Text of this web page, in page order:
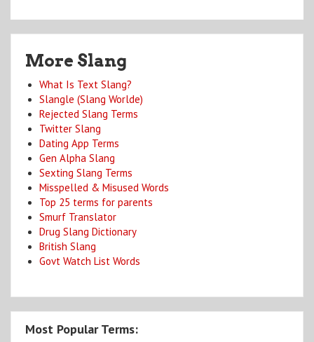
More Slang
What Is Text Slang?
Slangle (Slang Worlde)
Rejected Slang Terms
Twitter Slang
Dating App Terms
Gen Alpha Slang
Sexting Slang Terms
Misspelled & Misused Words
Top 25 terms for parents
Smurf Translator
Drug Slang Dictionary
British Slang
Govt Watch List Words
Most Popular Terms: